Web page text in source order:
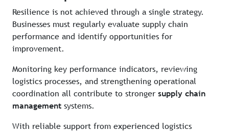
Resilience is not achieved through a single strategy.
Businesses must regularly evaluate supply chain
performance and identify opportunities for
improvement.
Monitoring key performance indicators, reviewing
logistics processes, and strengthening operational
coordination all contribute to stronger supply chain
management systems.
With reliable support from experienced logistics